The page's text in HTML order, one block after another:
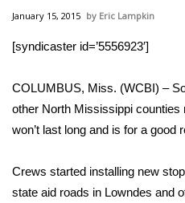
Local Sports
2025 High School
January 15, 2015 Eric Lampkin
[syndicaster id=’5556923′]
COLUMBUS, Miss. (WCBI) –
other North Mississippi counties
won’t last long and is for a good
Crews started installing new
state aid roads in Lowndes and